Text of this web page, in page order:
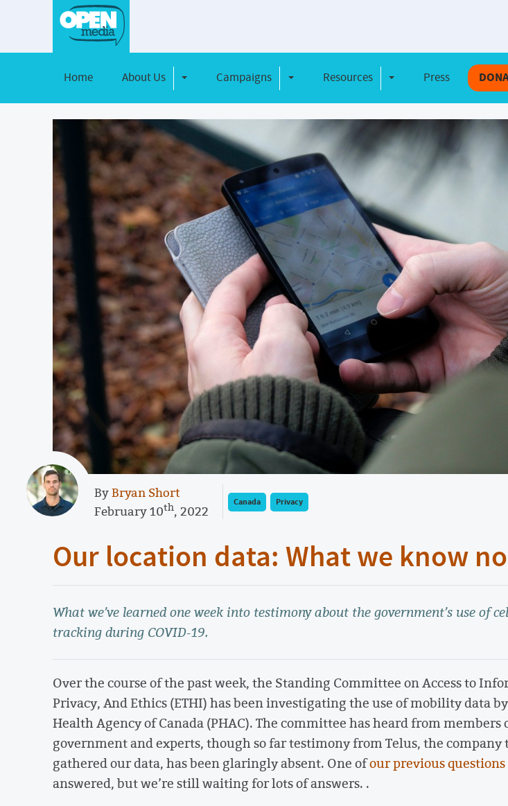
Home About Us Toggle DropdownCampaigns Toggle Dropdown
Resources Toggle Dropdown
Press
ByBryan Short
February 10th, 2022
Canada Privacy
Our location data: What we know
What we’ve learned one week into testimony about the government’s use of
tracking during COVID-19.
Over the course of the past week, the Standing Committee on Access to
Privacy, And Ethics (ETHI) has been investigating the use of mobility data
Health Agency of Canada (PHAC). The committee has heard from members
government and experts, though so far testimony from Telus, the
gathered our data, has been glaringly absent. One ofour previous questions
answered, but we’re still waiting for lots of answers. .